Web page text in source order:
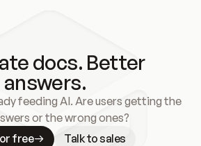
docs. Better
answers.
feeding AI. Are users getting the
or the wrong ones?
free
Talk to sales